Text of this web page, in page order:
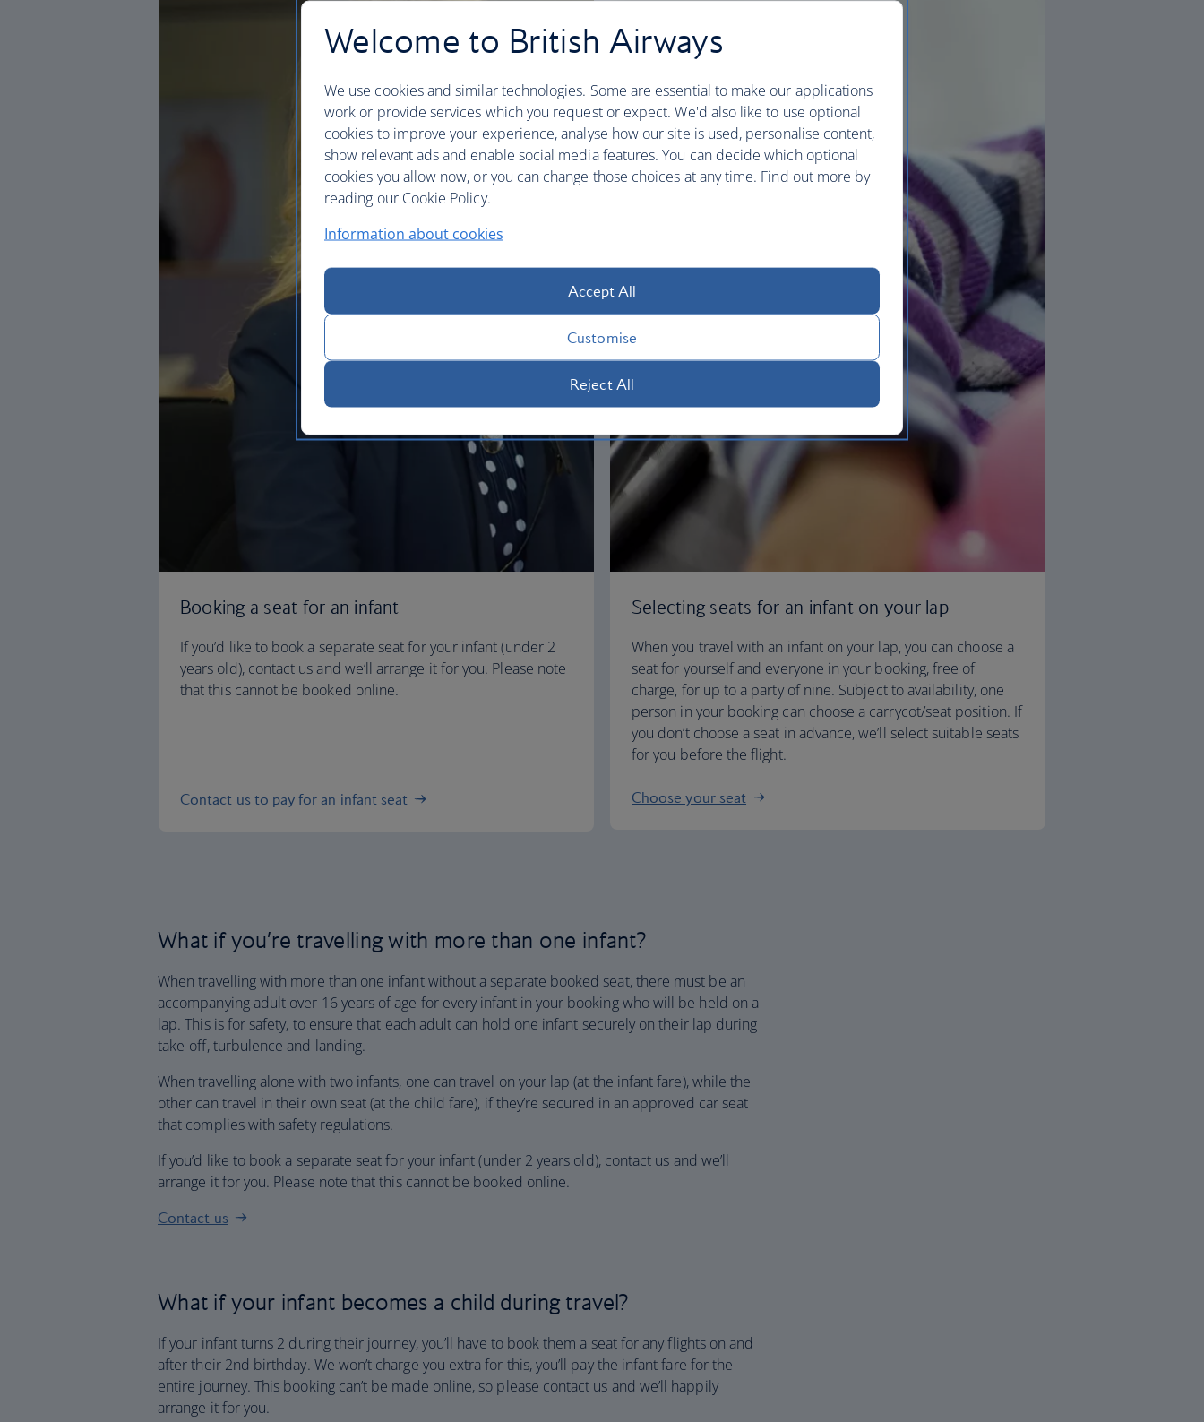
Booking a seat for an infant
If you’d like to book a separate seat for your infant (under 2
years old), contact us and we’ll arrange it for you. Please note
that this cannot be booked online.
Contact us to pay for an infant seat
Selecting seats for an infant on your lap
When you travel with an infant on your lap, you can choose a
seat for yourself and everyone in your booking, free of
charge, for up to a party of nine. Subject to availability, one
person in your booking can choose a carrycot/seat position. If
you don’t choose a seat in advance, we’ll select suitable seats
for you before the flight.
Choose your seat
What if you’re travelling with more than one infant?
When travelling with more than one infant without a separate booked seat, there must be an
accompanying adult over 16 years of age for every infant in your booking who will be held on a
lap. This is for safety, to ensure that each adult can hold one infant securely on their lap during
take-off, turbulence and landing.
When travelling alone with two infants, one can travel on your lap (at the infant fare), while the
other can travel in their own seat (at the child fare), if they’re secured in an approved car seat
that complies with safety regulations.
If you’d like to book a separate seat for your infant (under 2 years old), contact us and we’ll
arrange it for you. Please note that this cannot be booked online.
Contact us
What if your infant becomes a child during travel?
If your infant turns 2 during their journey, you’ll have to book them a seat for any flights on and
after their 2nd birthday. We won’t charge you extra for this, you’ll pay the infant fare for the
entire journey. This booking can’t be made online, so please contact us and we’ll happily
arrange it for you.
Welcome to British Airways
We use cookies and similar technologies. Some are essential to make our applications
work or provide services which you request or expect. We'd also like to use optional
cookies to improve your experience, analyse how our site is used, personalise content,
show relevant ads and enable social media features. You can decide which optional
cookies you allow now, or you can change those choices at any time. Find out more by
reading our Cookie Policy.
Information about cookies
Accept All
Customise
Reject All